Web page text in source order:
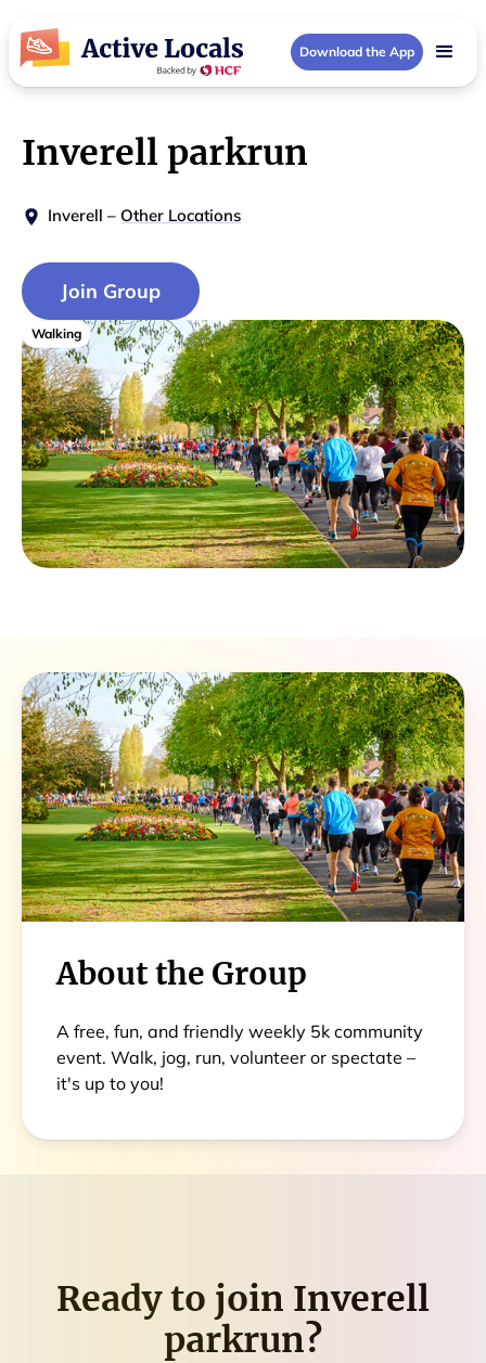
Download the App
Walking
Inverell parkrun
Inverell – Other Locations
Join Group
About the Group
A free, fun, and friendly weekly 5k community
event. Walk, jog, run, volunteer or spectate –
it's up to you!
Ready to join Inverell
parkrun?